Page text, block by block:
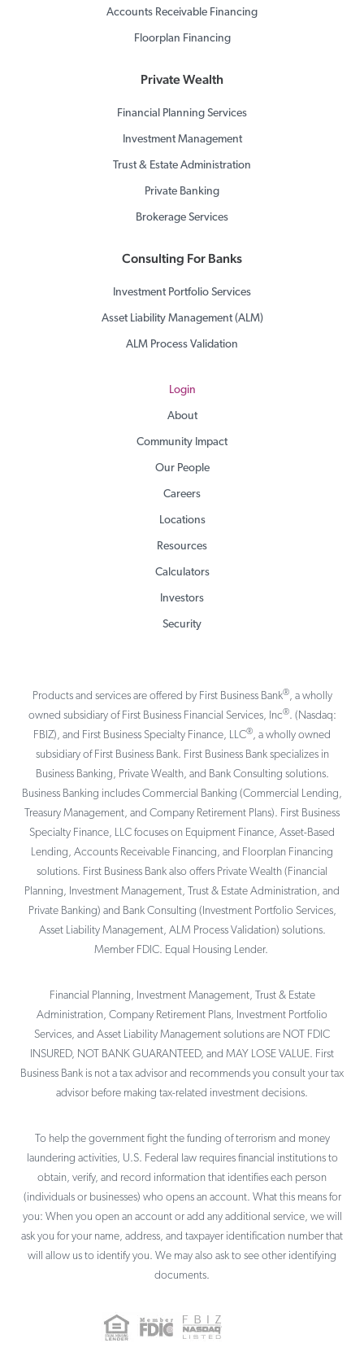
Accounts Receivable Financing
Floorplan Financing
Private Wealth
Financial Planning Services
Investment Management
Trust & Estate Administration
Private Banking
Brokerage Services
Consulting For Banks
Investment Portfolio Services
Asset Liability Management (ALM)
ALM Process Validation
Login
About
Community Impact
Our People
Careers
Locations
Resources
Calculators
Investors
Security
Products and services are offered by First Business Bank®, a wholly
owned subsidiary of First Business Financial Services, Inc®. (Nasdaq:
FBIZ), and First Business Specialty Finance, LLC®, a wholly owned
subsidiary of First Business Bank. First Business Bank specializes in
Business Banking, Private Wealth, and Bank Consulting solutions.
Business Banking includes Commercial Banking (Commercial Lending,
Treasury Management, and Company Retirement Plans). First Business
Specialty Finance, LLC focuses on Equipment Finance, Asset-Based
Lending, Accounts Receivable Financing, and Floorplan Financing
solutions. First Business Bank also offers Private Wealth (Financial
Planning, Investment Management, Trust & Estate Administration, and
Private Banking) and Bank Consulting (Investment Portfolio Services,
Asset Liability Management, ALM Process Validation) solutions.
Member FDIC. Equal Housing Lender.
Financial Planning, Investment Management, Trust & Estate
Administration, Company Retirement Plans, Investment Portfolio
Services, and Asset Liability Management solutions are NOT FDIC
INSURED, NOT BANK GUARANTEED, and MAY LOSE VALUE. First
Business Bank is not a tax advisor and recommends you consult your tax
advisor before making tax-related investment decisions.
To help the government fight the funding of terrorism and money
laundering activities, U.S. Federal law requires financial institutions to
obtain, verify, and record information that identifies each person
(individuals or businesses) who opens an account. What this means for
you: When you open an account or add any additional service, we will
ask you for your name, address, and taxpayer identification number that
will allow us to identify you. We may also ask to see other identifying
documents.